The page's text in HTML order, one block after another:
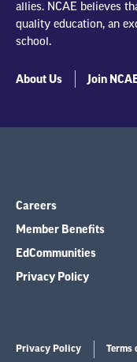
allies. NCAE believes
quality education, an
school.
About Us Join
Careers
Member Benefits
EdCommunities
Privacy Policy
Privacy Policy Terms